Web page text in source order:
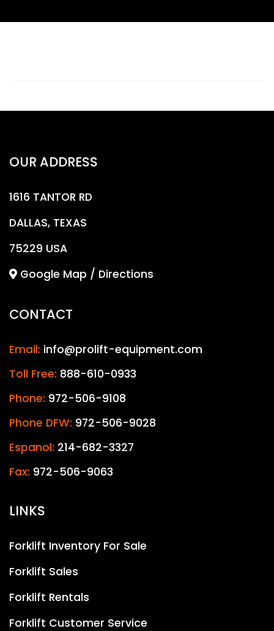
OUR ADDRESS
1616 TANTOR RD
DALLAS, TEXAS
75229 USA
Google Map / Directions
CONTACT
Email: info@prolift-equipment.com
Toll Free: 888-610-0933
Phone: 972-506-9108
Phone DFW: 972-506-9028
Espanol: 214-682-3327
Fax: 972-506-9063
LINKS
Forklift Inventory For Sale
Forklift Sales
Forklift Rentals
Forklift Customer Service